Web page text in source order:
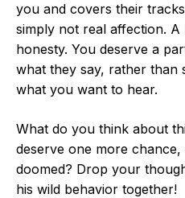
you and covers their
simply not real affection.
honesty. You deserve a
what they say, rather than
what you want to hear.
What do you think about
deserve one more
doomed? Drop your
his wild behavior together!